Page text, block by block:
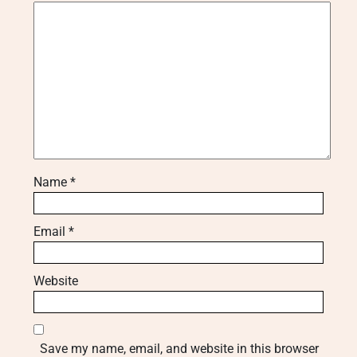
Name *
Email *
Website
Save my name, email, and website in this browser